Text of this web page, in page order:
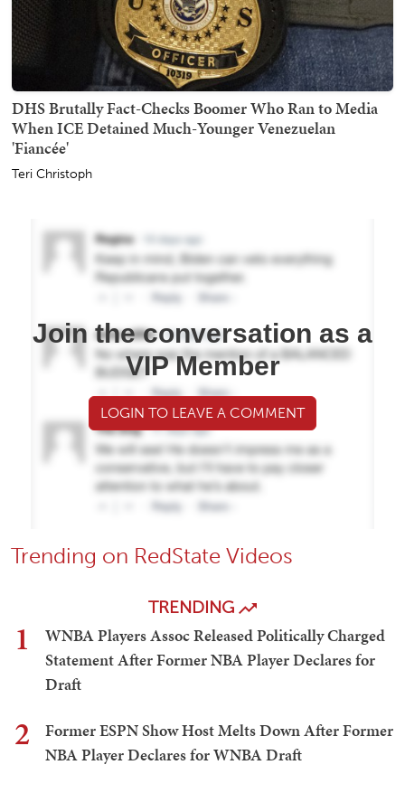
DHS Brutally Fact-Checks Boomer Who Ran to Media
When ICE Detained Much-Younger Venezuelan
'Fiancée'
Teri Christoph
Join the conversation as a
VIP Member
LOGIN TO LEAVE A COMMENT
Trending on RedState Videos
TRENDING
1
WNBA Players Assoc Released Politically Charged
Statement After Former NBA Player Declares for
Draft
2
Former ESPN Show Host Melts Down After Former
NBA Player Declares for WNBA Draft